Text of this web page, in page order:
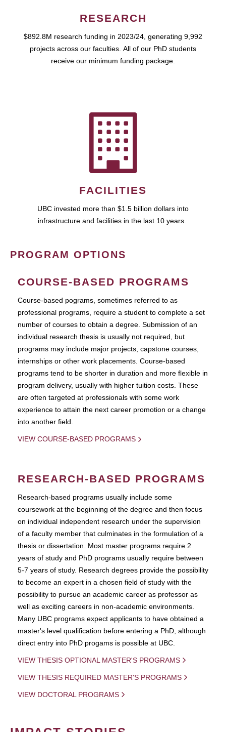
RESEARCH
$892.8M research funding in 2023/24, generating 9,992
projects across our faculties. All of our PhD students
receive our minimum funding package.
FACILITIES
UBC invested more than $1.5 billion dollars into
infrastructure and facilities in the last 10 years.
PROGRAM OPTIONS
COURSE-BASED PROGRAMS
Course-based pograms, sometimes referred to as
professional programs, require a student to complete a set
number of courses to obtain a degree. Submission of an
individual research thesis is usually not required, but
programs may include major projects, capstone courses,
internships or other work placements. Course-based
programs tend to be shorter in duration and more flexible in
program delivery, usually with higher tuition costs. These
are often targeted at professionals with some work
experience to attain the next career promotion or a change
into another field.
VIEW COURSE-BASED PROGRAMS
RESEARCH-BASED PROGRAMS
Research-based programs usually include some
coursework at the beginning of the degree and then focus
on individual independent research under the supervision
of a faculty member that culminates in the formulation of a
thesis or dissertation. Most master programs require 2
years of study and PhD programs usually require between
5-7 years of study. Research degrees provide the possibility
to become an expert in a chosen field of study with the
possibility to pursue an academic career as professor as
well as exciting careers in non-academic environments.
Many UBC programs expect applicants to have obtained a
master's level qualification before entering a PhD, although
direct entry into PhD progams is possible at UBC.
VIEW THESIS OPTIONAL MASTER'S PROGRAMS
VIEW THESIS REQUIRED MASTER'S PROGRAMS
VIEW DOCTORAL PROGRAMS